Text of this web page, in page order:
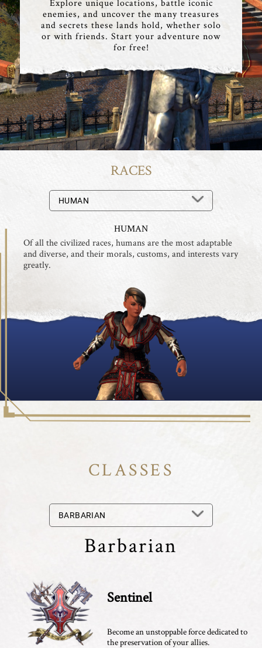
Explore unique locations, battle iconic
enemies, and uncover the many treasures
and secrets these lands hold, whether solo
or with friends. Start your adventure now
for free!
RACES
HUMAN
HUMAN
Of all the civilized races, humans are the most adaptable
and diverse, and their morals, customs, and interests vary
greatly.
CLASSES
BARBARIAN
Barbarian
Sentinel
Become an unstoppable force dedicated to
the preservation of your allies.